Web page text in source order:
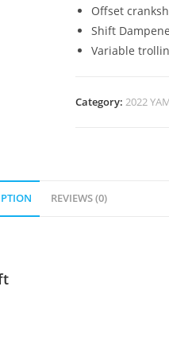
Offset
Shift
Variable
Category:2022
REVIEWS (0)